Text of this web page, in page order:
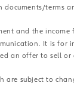
terms
and the
It is for
an offer to sell
are subject to